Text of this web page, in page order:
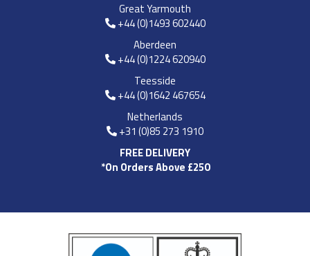
Great Yarmouth
+44 (0)1493 602440
Aberdeen
+44 (0)1224 620940
Teesside
+44 (0)1642 467654
Netherlands
+31 (0)85 273 1910
FREE DELIVERY
*On Orders Above £250